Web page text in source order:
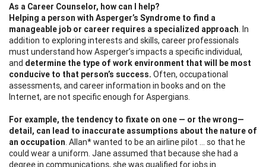
As a Career Counselor, how can I help?
Helping a person with Asperger’s Syndrome to find a
manageable job or career requires a specialized approach. In
addition to exploring interests and skills, career professionals
must understand how Asperger’s impacts a specific individual,
and determine the type of work environment that will be most
conducive to that person’s success. Often, occupational
assessments, and career information in books and on the
Internet, are not specific enough for Aspergians.
For example, the tendency to fixate on one — or the wrong—
detail, can lead to inaccurate assumptions about the nature of
an occupation. Allan* wanted to be an airline pilot … so that he
could wear a uniform. Jane assumed that because she had a
degree in communications, she was qualified for jobs in